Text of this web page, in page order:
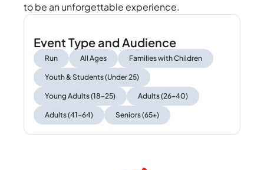
to be an unforgettable experience.
Event Type and Audience
Run All Ages Families with Children
Youth & Students (Under 25)
Young Adults (18–25) Adults (26–40)
Adults (41–64) Seniors (65+)